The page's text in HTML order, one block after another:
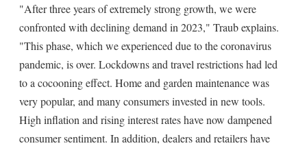
"After three years of extremely strong growth, we were
confronted with declining demand in 2023," Traub explains.
"This phase, which we experienced due to the coronavirus
pandemic, is over. Lockdowns and travel restrictions had led
to a cocooning effect. Home and garden maintenance was
very popular, and many consumers invested in new tools.
High inflation and rising interest rates have now dampened
consumer sentiment. In addition, dealers and retailers have